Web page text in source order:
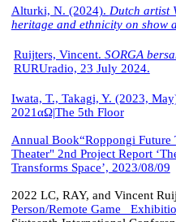
Alturki, N. (2024). Dutch artist
heritage and ethnicity on show
Ruijters, Vincent. SORGA
RURUradio, 23 July 2024.
Iwata, T., Takagi, Y. (2023,
2021αΩ|The 5th Floor
Annual Book“Roppongi Future
Theater" 2nd Project Report
Transforms Space’, 2023/08/09
2022 LC, RAY, and Vincent
Person/Remote Game